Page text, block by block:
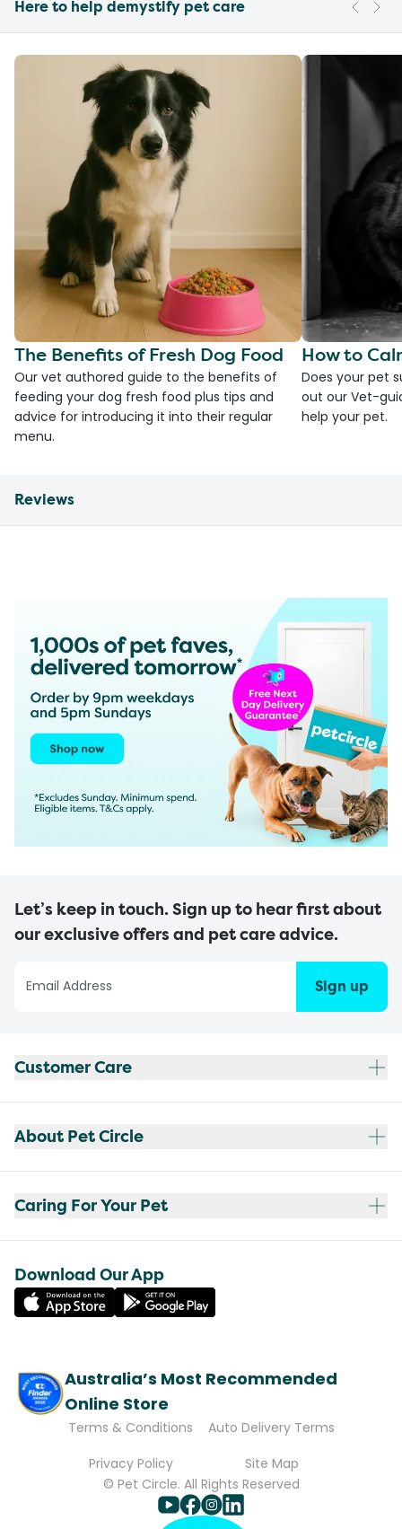
Here to help demystify pet care
The Benefits of Fresh Dog Food
Our vet authored guide to the benefits of
feeding your dog fresh food plus tips and
advice for introducing it into their regular
menu.
How to
Does your pet
out our Vet-
help your pet.
Reviews
Let’s keep in touch. Sign up to hear first about
our exclusive offers and pet care advice.
Sign up
Customer Care
About Pet Circle
Caring For Your Pet
Download Our App
Australia’s Most Recommended
Online Store
Terms & Conditions
Auto Delivery Terms
Privacy Policy
Site Map
© Pet Circle. All Rights Reserved